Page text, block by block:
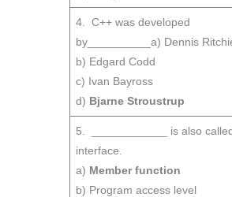
4. C++ was developed
by__________a) Dennis
b) Edgard Codd
c) Ivan Bayross
d) Bjarne Stroustrup
5. ____________ is also
interface.
a) Member function
b) Program access level